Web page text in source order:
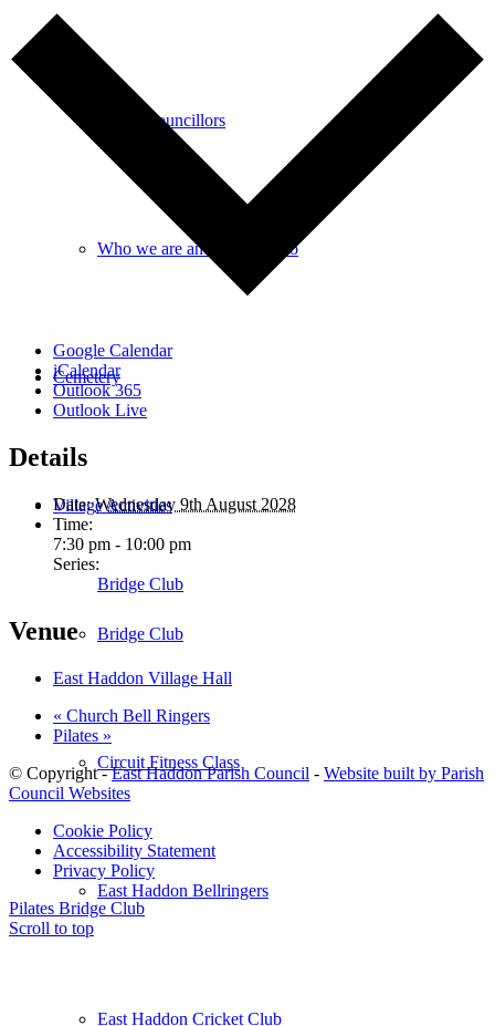
Parish Councillors
Who we are and what we do
Cemetery
Village Activities
Bridge Club
Circuit Fitness Class
East Haddon Bellringers
East Haddon Cricket Club
Google Calendar
iCalendar
Outlook 365
Outlook Live
Details
Date: Wednesday 9th August 2028
Time:
7:30 pm - 10:00 pm
Series:
Bridge Club
Venue
East Haddon Village Hall
« Church Bell Ringers
Pilates »
© Copyright -East Haddon Parish Council - Website built by Parish
Council Websites
Cookie Policy
Accessibility Statement
Privacy Policy
Pilates Bridge Club
Scroll to top